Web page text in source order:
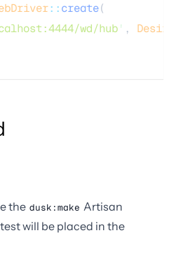
::create(
wd/hub' ,
the dusk:make Artisan
will be placed in the